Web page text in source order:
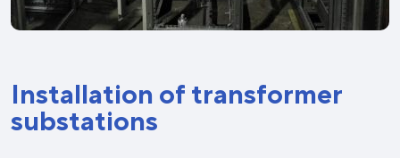
Installation of transformer
substations